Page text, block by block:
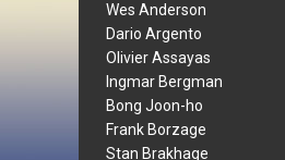
Wes Anderson
Dario Argento
Olivier Assayas
Ingmar Bergman
Bong Joon-ho
Frank Borzage
Stan Brakhage